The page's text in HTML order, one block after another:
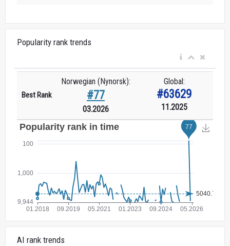
Popularity rank trends
Best Rank
Norwegian (Nynorsk):
#77
03.2026
Global:
#63629
11.2025
AI rank trends